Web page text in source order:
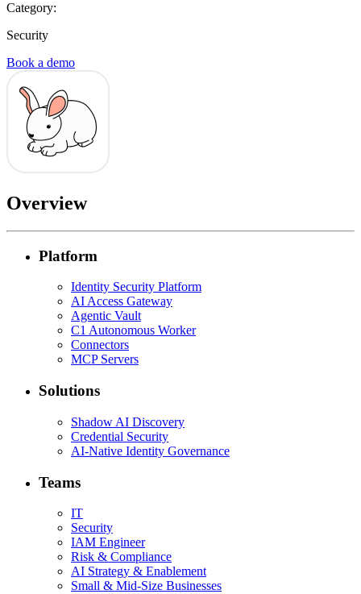
Category:
Security
Book a demo
Overview
Platform
Identity Security Platform
AI Access Gateway
Agentic Vault
C1 Autonomous Worker
Connectors
MCP Servers
Solutions
Shadow AI Discovery
Credential Security
AI-Native Identity Governance
Teams
IT
Security
IAM Engineer
Risk & Compliance
AI Strategy & Enablement
Small & Mid-Size Businesses